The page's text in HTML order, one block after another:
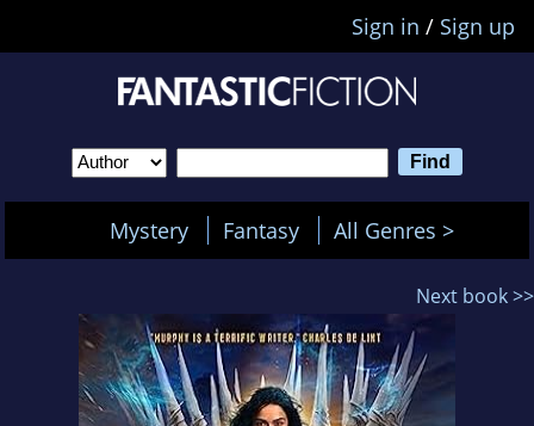
Sign in / Sign up
Mystery Fantasy All Genres >
Next book >>